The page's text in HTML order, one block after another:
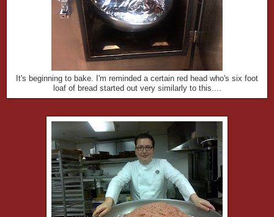
It's beginning to bake. I'm reminded a certain red head who's six foot
loaf of bread started out very similarly to this....